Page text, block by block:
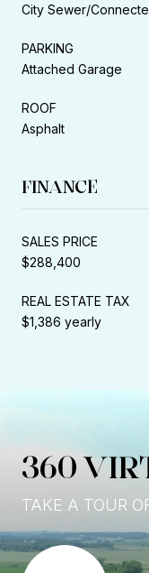
City Sewer/
PARKING
Attached Garage
ROOF
Asphalt
FINANCE
SALES PRICE
$288,400
REAL ESTATE TAX
$1,386 yearly
360
TAKE A TOUR